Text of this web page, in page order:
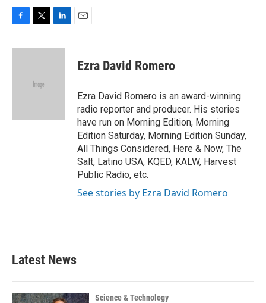
F
c
T
i
e
L
n
E
Ezra David Romero
Ezra David Romero is an award-winning
radio reporter and producer. His stories
have run on Morning Edition, Morning
Edition Saturday, Morning Edition Sunday,
All Things Considered, Here & Now, The
Salt, Latino USA, KQED, KALW, Harvest
Public Radio, etc.
See stories by Ezra David Romero
Latest News
Science & Technology